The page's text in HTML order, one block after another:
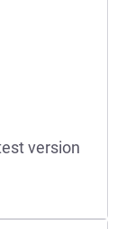
version